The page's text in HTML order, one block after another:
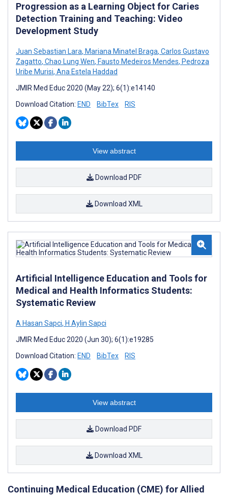
Progression as a Learning Object for Caries
Detection Training and Teaching: Video
Development Study
Juan Sebastian Lara, Mariana Minatel Braga, Carlos Gustavo
Zagatto, Chao Lung Wen, Fausto Medeiros Mendes, Pedroza
Uribe Murisi, Ana Estela Haddad
JMIR Med Educ 2020 (May 22); 6(1):e14140
Download Citation: END BibTex RIS
View abstract
Download PDF
Download XML
Artificial Intelligence Education and Tools for
Medical and Health Informatics Students:
Systematic Review
A Hasan Sapci, H Aylin Sapci
JMIR Med Educ 2020 (Jun 30); 6(1):e19285
Download Citation: END BibTex RIS
View abstract
Download PDF
Download XML
Continuing Medical Education (CME) for Allied